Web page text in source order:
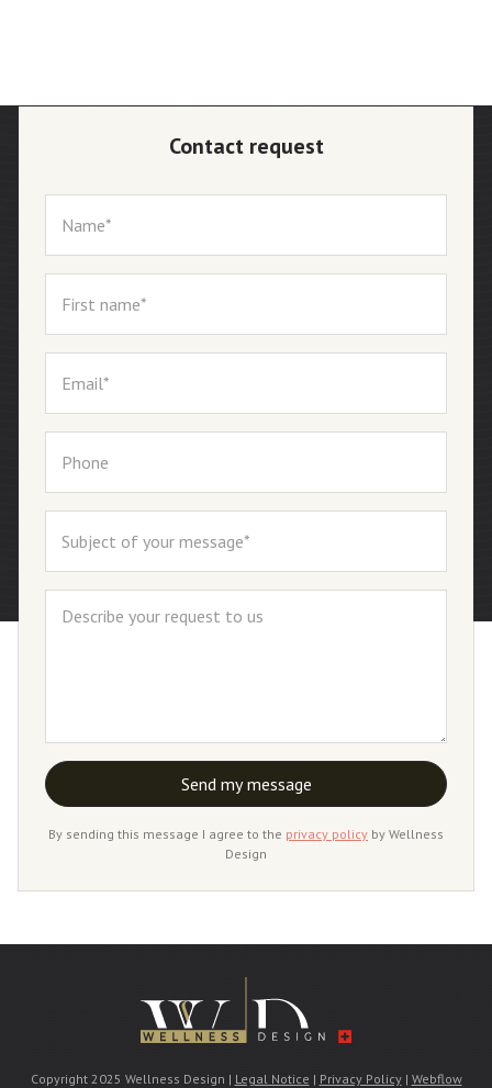
Contact request
By sending this message I agree to the privacy policy by Wellness
Design
Copyright 2025 Wellness Design | Legal Notice | Privacy Policy| Webflow